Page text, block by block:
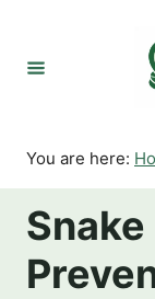
o
You are here: